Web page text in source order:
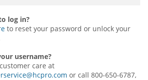
log in?
to reset your password or unlock your
username?
care at
or call 800-650-6787,